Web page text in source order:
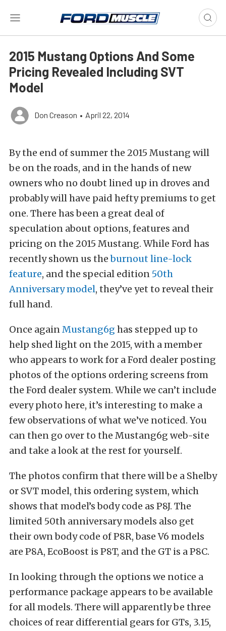
2015 Mustang Options And Some
Pricing Revealed Including SVT
Model
Don Creason • April 22, 2014
By the end of summer the 2015 Mustang will
be on the roads, and in the hands of new
owners who no doubt lined up in droves and
probably will have paid hefty premiums to get
one. There has been a great deal of
speculation about options, features and
pricing on the 2015 Mustang. While Ford has
recently shown us theburnout line-lock
feature, and the special edition 50th
Anniversary model, they’ve yet to reveal their
full hand.
Once againMustang6g has stepped up to
help shed light on the 2015, with a member
who appears to work for a Ford dealer posting
photos of the options ordering screens from
the Ford dealer system. While we can’t include
every photo here, it’s interesting to make a
few observations of what we’ve noticed. You
can then go over to the Mustang6g web-site
and take a look at the rest for yourself.
The photos confirm that there will be a Shelby
or SVT model, this ordering system, which
shows that model’s body code as P8J. The
limited 50th anniversary models also get
their own body code of P8R, base V6 models
are P8A, EcoBoost is P8T, and the GT is a P8C.
In looking through the options we notice a
performance package appears to be available
for all models. There will apparently be three
choices of rear differential gears for GTs, 3.15,